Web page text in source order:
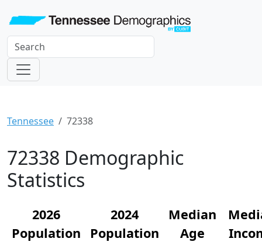
Tennessee 72338
72338 Demographic
Statistics
2026
Population
2024
Population
Median
Age